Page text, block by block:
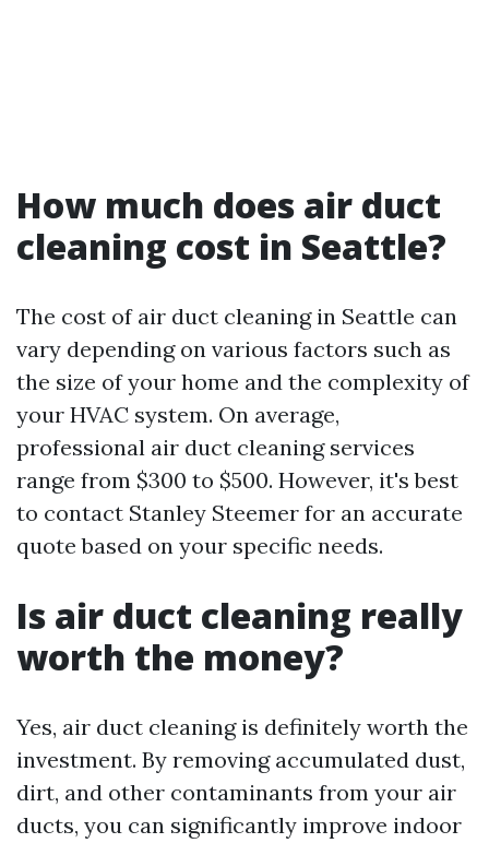
How much does air duct
cleaning cost in Seattle?
The cost of air duct cleaning in Seattle can
vary depending on various factors such as
the size of your home and the complexity of
your HVAC system. On average,
professional air duct cleaning services
range from $300 to $500. However, it's best
to contact Stanley Steemer for an accurate
quote based on your specific needs.
Is air duct cleaning really
worth the money?
Yes, air duct cleaning is definitely worth the
investment. By removing accumulated dust,
dirt, and other contaminants from your air
ducts, you can significantly improve indoor